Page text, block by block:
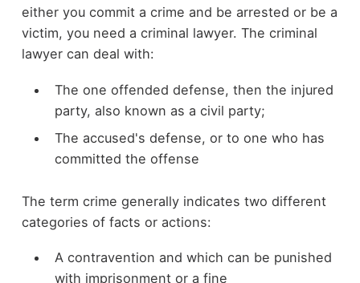
either you commit a crime and be arrested or be a
victim, you need a criminal lawyer. The criminal
lawyer can deal with:
The one offended defense, then the injured
party, also known as a civil party;
The accused's defense, or to one who has
committed the offense
The term crime generally indicates two different
categories of facts or actions:
A contravention and which can be punished
with imprisonment or a fine